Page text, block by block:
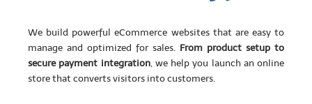
We build powerful eCommerce websites that are easy to
manage and optimized for sales. From product setup to
secure payment integration, we help you launch an online
store that converts visitors into customers.